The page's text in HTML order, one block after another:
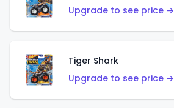
Upgrade to see price →
Tiger Shark
Upgrade to see price →